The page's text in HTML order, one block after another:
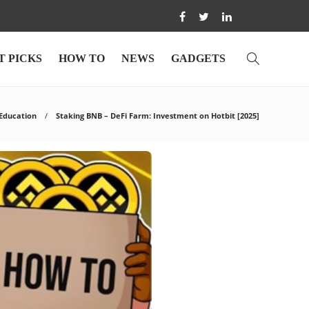
PICKS HOW TO NEWS GADGETS
Staking BNB – DeFi Farm: Investment on Hotbit [2025]